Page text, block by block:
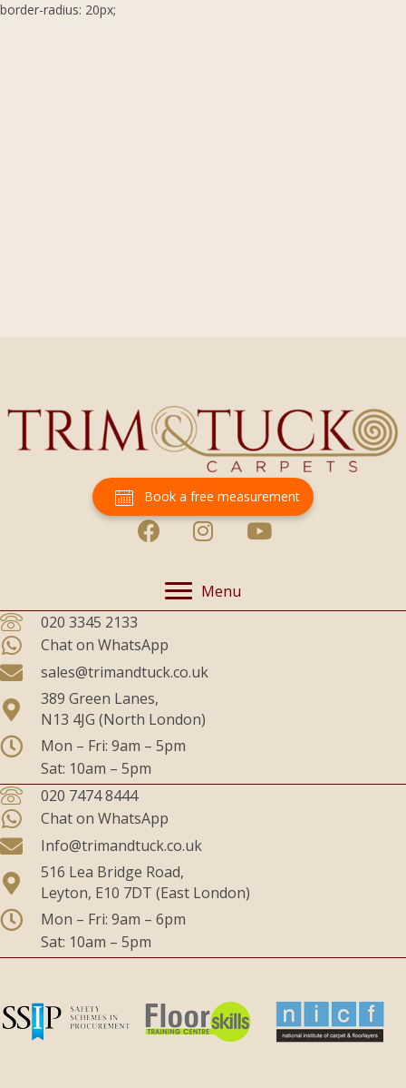
border-radius: 20px;
Book a free measurement
Menu
020 3345 2133
Chat on WhatsApp
sales@trimandtuck.co.uk
389 Green Lanes,
N13 4JG (North London)
Mon – Fri: 9am – 5pm
Sat: 10am – 5pm
020 7474 8444
Chat on WhatsApp
Info@trimandtuck.co.uk
516 Lea Bridge Road,
Leyton, E10 7DT (East London)
Mon – Fri: 9am – 6pm
Sat: 10am – 5pm